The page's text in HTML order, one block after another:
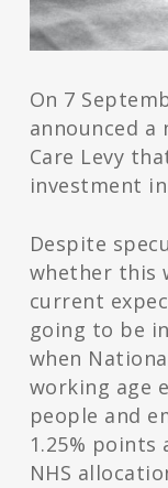
On 7
announced a
Care Levy
investment
Despite
whether this
current
going to be
when
working age
people and
1.25%
NHS